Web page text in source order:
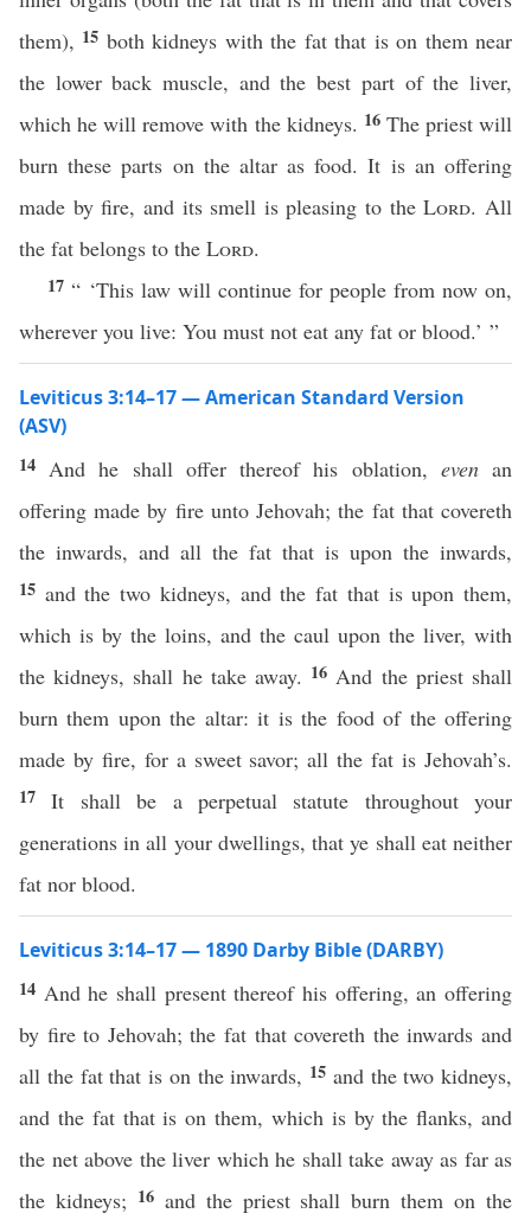
them), 15 both kidneys with the fat that is on them near
the lower back muscle, and the best part of the liver,
which he will remove with the kidneys. 16 The priest will
burn these parts on the altar as food. It is an offering
made by fire, and its smell is pleasing to theLord. All
the fat belongs to the Lord.
17 “ ‘This law will continue for people from now on,
wherever you live: You must not eat any fat or blood.’ ”
Leviticus 3:14–17 — American Standard Version
(ASV)
14 And he shall offer thereof his oblation, evenan
offering made by fire unto Jehovah; the fat that covereth
the inwards, and all the fat that is upon the inwards,
15 and the two kidneys, and the fat that is upon them,
which is by the loins, and the caul upon the liver, with
the kidneys, shall he take away. 16 And the priest shall
burn them upon the altar: it is the food of the offering
made by fire, for a sweet savor; all the fat is Jehovah’s.
17It shall be a perpetual statute throughout your
generations in all your dwellings, that ye shall eat neither
fat nor blood.
Leviticus 3:14–17 — 1890 Darby Bible (DARBY)
14 And he shall present thereof his offering, an offering
by fire to Jehovah; the fat that covereth the inwards and
all the fat that is on the inwards, 15 and the two kidneys,
and the fat that is on them, which is by the flanks, and
the net above the liver which he shall take away as far as
the kidneys; 16 and the priest shall burn them on the